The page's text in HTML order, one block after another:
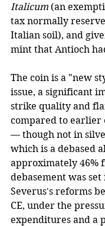
Italicum (an
tax normally
Italian soil), and
mint that Antioch
The coin is a "new
issue, a significant
strike quality and
compared to earlier
— though not in
which is a debased
approximately 46%
debasement was
Severus's reforms
CE, under the
expenditures and a